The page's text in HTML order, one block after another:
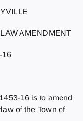
AMENDMENT
16
16 is to amend
of the Town of